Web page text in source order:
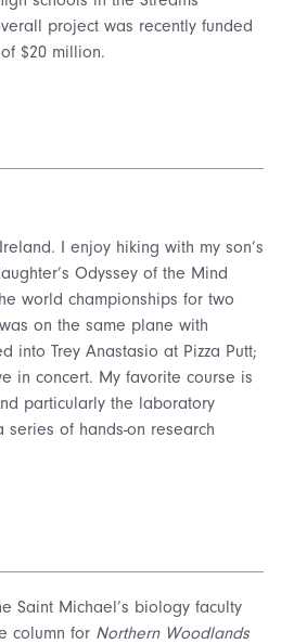
project was recently funded
$20 million.
I enjoy hiking with my son’s
Odyssey of the Mind
world championships for two
on the same plane with
into Trey Anastasio at Pizza Putt;
in concert. My favorite course is
particularly the laboratory
series of hands-on research
Saint Michael’s biology faculty
column for Northern Woodlands